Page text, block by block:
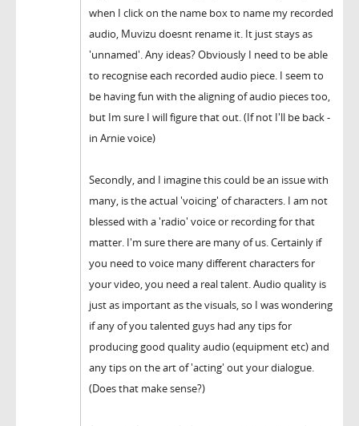
when I click on the name box to name my recorded
audio, Muvizu doesnt rename it. It just stays as
'unnamed'. Any ideas? Obviously I need to be able
to recognise each recorded audio piece. I seem to
be having fun with the aligning of audio pieces too,
but Im sure I will figure that out. (If not I'll be back -
in Arnie voice)
Secondly, and I imagine this could be an issue with
many, is the actual 'voicing' of characters. I am not
blessed with a 'radio' voice or recording for that
matter. I'm sure there are many of us. Certainly if
you need to voice many different characters for
your video, you need a real talent. Audio quality is
just as important as the visuals, so I was wondering
if any of you talented guys had any tips for
producing good quality audio (equipment etc) and
any tips on the art of 'acting' out your dialogue.
(Does that make sense?)